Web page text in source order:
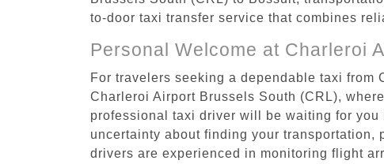
to-door taxi transfer service that combines
Personal Welcome at Charleroi
For travelers seeking a dependable taxi
Charleroi Airport Brussels South (CRL),
professional taxi driver will be waiting for
uncertainty about finding your
drivers are experienced in monitoring flight